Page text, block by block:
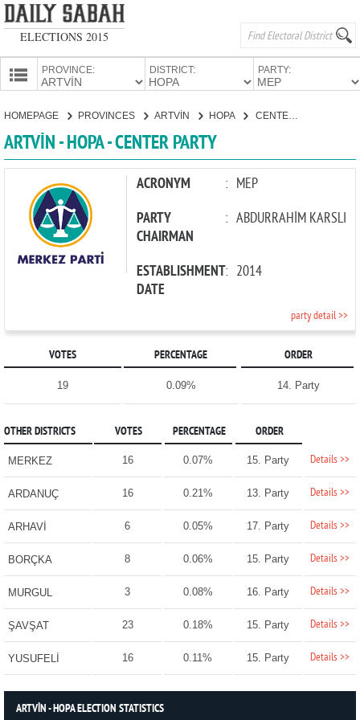
ELECTIONS 2015
PROVINCE: DISTRICT: PARTY:
CANDIDATES
HOMEPAGE PROVINCES ARTVİN HOPA CENTER PARTY
ARTVİN - HOPA - CENTER PARTY
ACRONYM : MEP
PARTY
CHAIRMAN
: ABDURRAHİM KARSLI
ESTABLISHMENT
DATE
: 2014
party detail >>
VOTES PERCENTAGE ORDER
19 0.09% 14. Party
OTHER DISTRICTS VOTES PERCENTAGE ORDER
MERKEZ 16 0.07% 15. Party Details >>
ARDANUÇ 16 0.21% 13. Party Details >>
ARHAVİ 6 0.05% 17. Party Details >>
BORÇKA 8 0.06% 15. Party Details >>
MURGUL 3 0.08% 16. Party Details >>
ŞAVŞAT 23 0.18% 15. Party Details >>
YUSUFELİ 16 0.11% 15. Party Details >>
ARTVİN - HOPA ELECTION STATISTICS